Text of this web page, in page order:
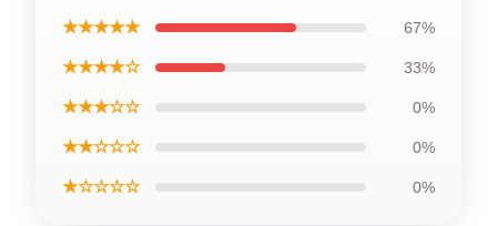
★★★★★ 67%
★★★★☆ 33%
★★★☆☆ 0%
★★☆☆☆ 0%
★☆☆☆☆ 0%